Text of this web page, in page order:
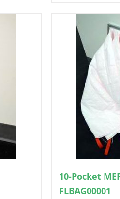
10-Pocket
FLBAG00001